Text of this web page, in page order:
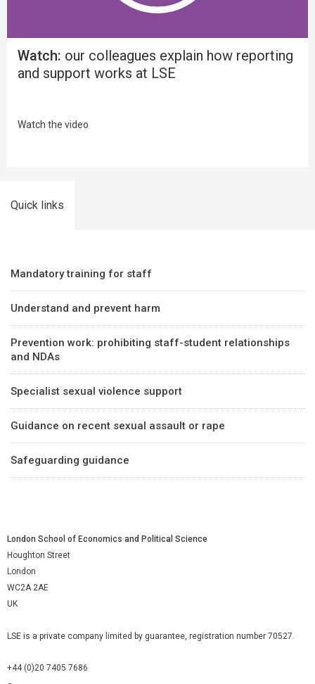
Watch: our colleagues explain how reporting
and support works at LSE
Watch the video
Quick links
Mandatory training for staff
Understand and prevent harm
Prevention work: prohibiting staff-student relationships
and NDAs
Specialist sexual violence support
Guidance on recent sexual assault or rape
Safeguarding guidance
London School of Economics and Political Science
Houghton Street
London
WC2A 2AE
UK
LSE is a private company limited by guarantee, registration number 70527.
+44 (0)20 7405 7686